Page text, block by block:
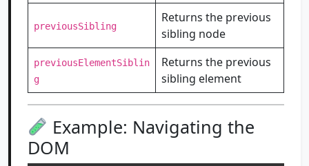
previousSibling
Returns the previous
sibling node
previousElementSiblin
g
Returns the previous
sibling element
Example: Navigating the
DOM